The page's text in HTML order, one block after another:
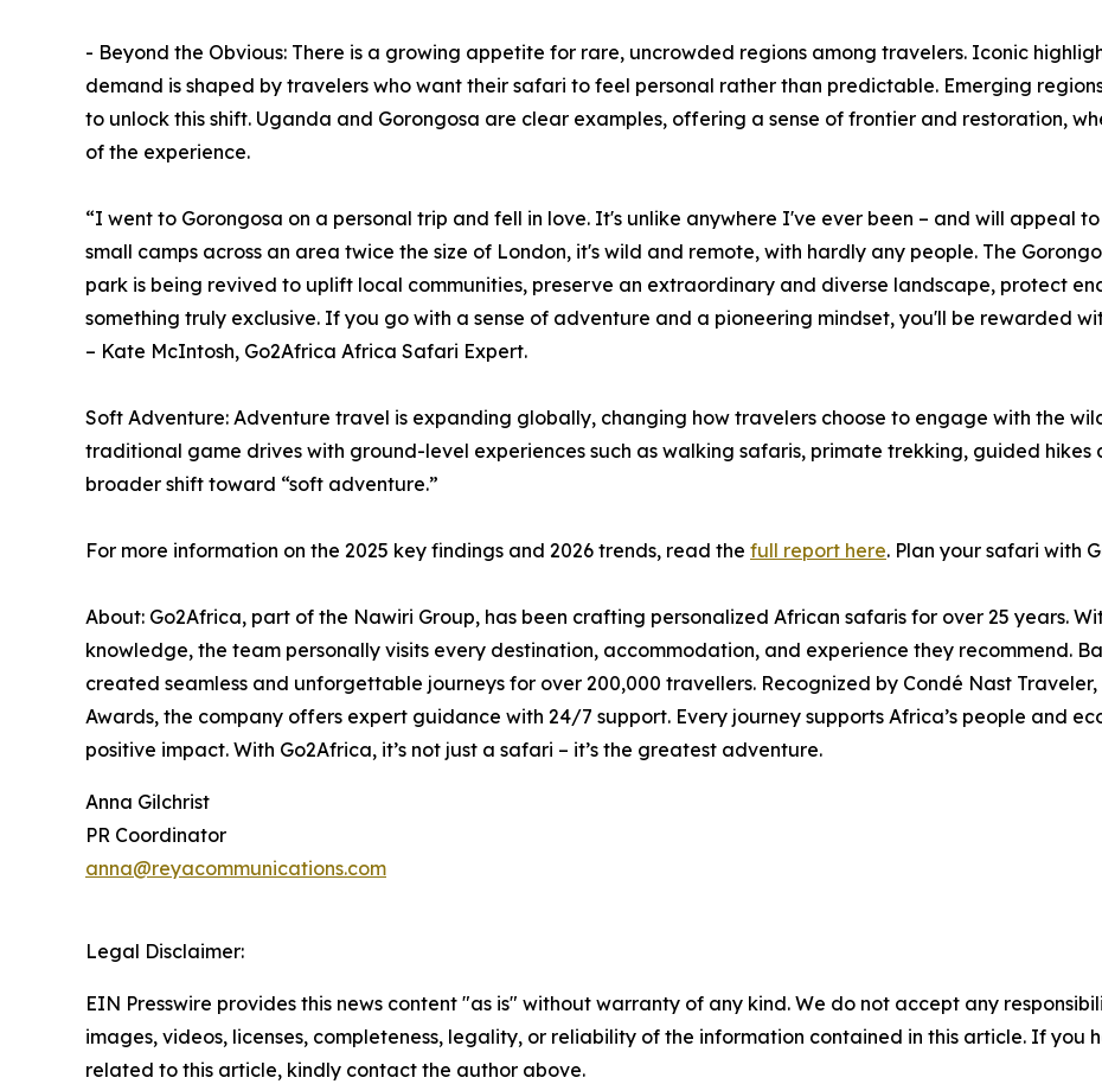
- Beyond the Obvious: There is a growing appetite for rare, uncrowded regions among travelers. Iconic
demand is shaped by travelers who want their safari to feel personal rather than predictable. Emerging
to unlock this shift. Uganda and Gorongosa are clear examples, offering a sense of frontier and restoration,
of the experience.
“I went to Gorongosa on a personal trip and fell in love. It's unlike anywhere I've ever been – and will appeal
small camps across an area twice the size of London, it's wild and remote, with hardly any people. The
park is being revived to uplift local communities, preserve an extraordinary and diverse landscape, protect
something truly exclusive. If you go with a sense of adventure and a pioneering mindset, you'll be rewarded
– Kate McIntosh, Go2Africa Africa Safari Expert.
Soft Adventure: Adventure travel is expanding globally, changing how travelers choose to engage with the
traditional game drives with ground-level experiences such as walking safaris, primate trekking, guided
broader shift toward “soft adventure.”
For more information on the 2025 key findings and 2026 trends, read the full report here. Plan your safari with
About: Go2Africa, part of the Nawiri Group, has been crafting personalized African safaris for over 25 years.
knowledge, the team personally visits every destination, accommodation, and experience they recommend.
created seamless and unforgettable journeys for over 200,000 travellers. Recognized by Condé Nast
Awards, the company offers expert guidance with 24/7 support. Every journey supports Africa’s people and
positive impact. With Go2Africa, it’s not just a safari – it’s the greatest adventure.
Anna Gilchrist
PR Coordinator
anna@reyacommunications.com
Legal Disclaimer:
EIN Presswire provides this news content "as is" without warranty of any kind. We do not accept any
images, videos, licenses, completeness, legality, or reliability of the information contained in this article. If you
related to this article, kindly contact the author above.